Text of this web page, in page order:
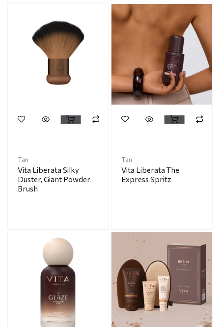
Tan
Vita Liberata Silky
Duster, Giant Powder
Brush
Tan
Vita Liberata The
Express Spritz